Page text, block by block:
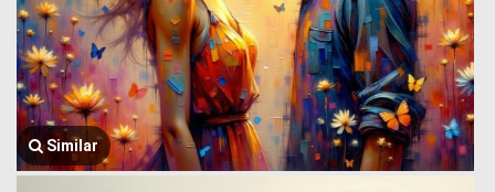
Similar